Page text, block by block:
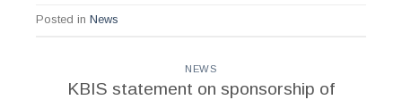
Posted in News
NEWS
KBIS statement on sponsorship of